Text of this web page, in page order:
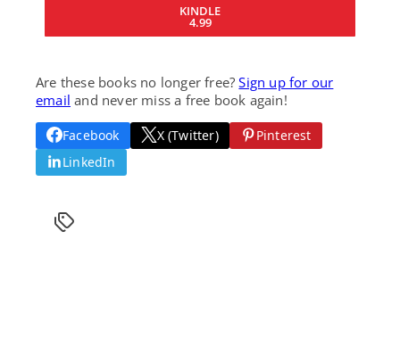
KINDLE
4.99
Are these books no longer free?Sign up for our
email and never miss a free book again!
Facebook X (Twitter)
Pinterest
LinkedIn